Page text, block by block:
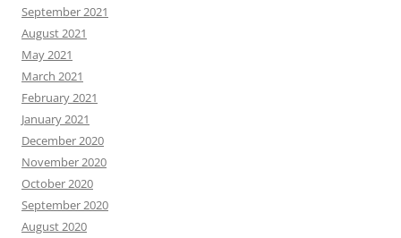
September 2021
August 2021
May 2021
March 2021
February 2021
January 2021
December 2020
November 2020
October 2020
September 2020
August 2020